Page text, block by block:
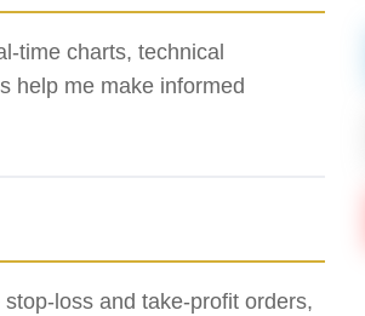
time charts, technical
help me make informed
loss and take-profit orders,